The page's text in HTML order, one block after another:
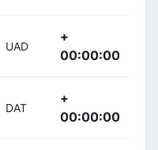
UAD
+
00:00:00
DAT
+
00:00:00